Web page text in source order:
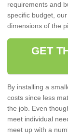
requirements and
specific budget,
dimensions of the
GET
By installing a
costs since less
the job. Even
meet individual
meet up with a